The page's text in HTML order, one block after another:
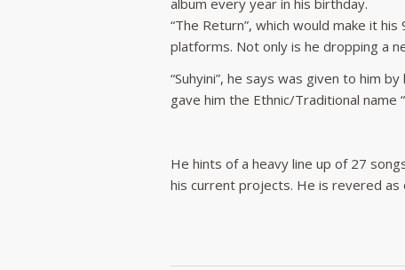
album every year in his birthday.
“The Return”, which would make it
platforms. Not only is he dropping a
“Suhyini”, he says was given to him
gave him the Ethnic/Traditional name
He hints of a heavy line up of 27
his current projects. He is revered as